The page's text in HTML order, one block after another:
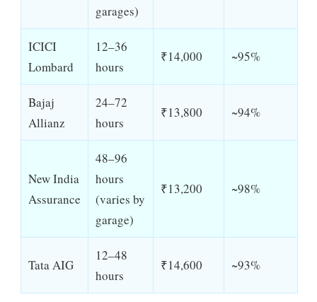
garages)
ICICI
Lombard
12–36
hours
₹14,000 ~95%
Bajaj
Allianz
24–72
hours
₹13,800 ~94%
New India
Assurance
48–96
hours
(varies by
garage)
₹13,200 ~98%
Tata AIG
12–48
hours
₹14,600 ~93%